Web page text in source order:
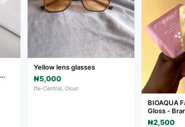
Yellow lens glasses
₦5,000
Ife-Central, Osun
BIOAQUA
Gloss -
Ife-Central
₦2,500